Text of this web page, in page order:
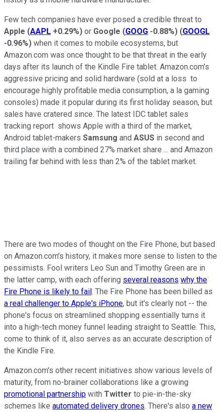
Few tech companies have ever posed a credible threat to
Apple (AAPL +0.29%) or Google (GOOG -0.88%) (GOOGL
-0.96%) when it comes to mobile ecosystems, but
Amazon.com was once thought to be that threat in the early
days after its launch of the Kindle Fire tablet. Amazon.com's
aggressive pricing and solid hardware (sold at a loss to
encourage highly profitable media consumption, a la gaming
consoles) made it popular during its first holiday season, but
sales have cratered since. The latest IDC tablet sales
tracking report shows Apple with a third of the market,
Android tablet-makers Samsung and ASUS in second and
third place with a combined 27% market share ... and Amazon
trailing far behind with less than 2% of the tablet market.
There are two modes of thought on the Fire Phone, but based
on Amazon.com's history, it makes more sense to listen to the
pessimists. Fool writers Leo Sun and Timothy Green are in
the latter camp, with each offering several reasons why the
Fire Phone is likely to fail. The Fire Phone has been billed as
a real challenger to Apple's iPhone, but it's clearly not -- the
phone's focus on streamlined shopping essentially turns it
into a high-tech money funnel leading straight to Seattle. This,
come to think of it, also serves as an accurate description of
the Kindle Fire.
Amazon.com's other recent initiatives show various levels of
maturity, from no-brainer collaborations like a growing
promotional partnership with Twitter to pie-in-the-sky
schemes like automated delivery drones. There's also a new